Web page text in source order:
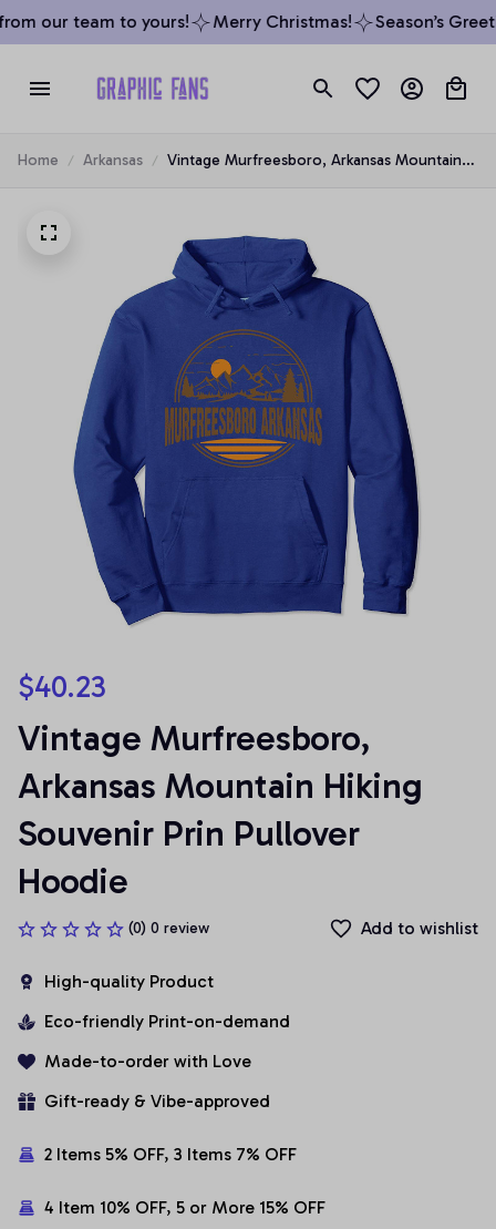
our team to yours! Merry Christmas! Season’s
Home Arkansas
Vintage Murfreesboro, Arkansas Mountain
$40.23
Vintage Murfreesboro,
Arkansas Mountain Hiking
Souvenir Prin Pullover
Hoodie
(0) 0 review Add to wishlist
High-quality Product
Eco-friendly Print-on-demand
Made-to-order with Love
Gift-ready & Vibe-approved
2 Items 5% OFF, 3 Items 7% OFF
4 Item 10% OFF, 5 or More 15% OFF